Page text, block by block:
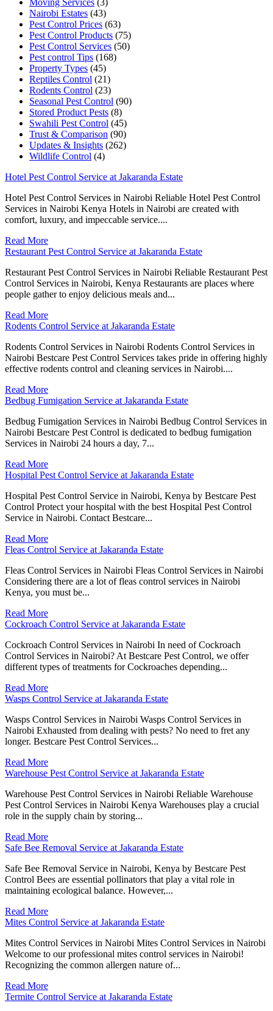
Nairobi Estates (43)
Pest Control Prices (63)
Pest Control Products (75)
Pest Control Services (50)
Pest control Tips (168)
Property Types (45)
Reptiles Control (21)
Rodents Control (23)
Seasonal Pest Control (90)
Stored Product Pests (8)
Swahili Pest Control (45)
Trust & Comparison (90)
Updates & Insights (262)
Wildlife Control (4)
Hotel Pest Control Service at Jakaranda Estate
Hotel Pest Control Services in Nairobi Reliable Hotel Pest Control
Services in Nairobi Kenya Hotels in Nairobi are created with
comfort, luxury, and impeccable service....
Read More
Restaurant Pest Control Service at Jakaranda Estate
Restaurant Pest Control Services in Nairobi Reliable Restaurant Pest
Control Services in Nairobi, Kenya Restaurants are places where
people gather to enjoy delicious meals and...
Read More
Rodents Control Service at Jakaranda Estate
Rodents Control Services in Nairobi Rodents Control Services in
Nairobi Bestcare Pest Control Services takes pride in offering highly
effective rodents control and cleaning services in Nairobi....
Read More
Bedbug Fumigation Service at Jakaranda Estate
Bedbug Fumigation Services in Nairobi Bedbug Control Services in
Nairobi Bestcare Pest Control is dedicated to bedbug fumigation
Services in Nairobi 24 hours a day, 7...
Read More
Hospital Pest Control Service at Jakaranda Estate
Hospital Pest Control Service in Nairobi, Kenya by Bestcare Pest
Control Protect your hospital with the best Hospital Pest Control
Service in Nairobi. Contact Bestcare...
Read More
Fleas Control Service at Jakaranda Estate
Fleas Control Services in Nairobi Fleas Control Services in Nairobi
Considering there are a lot of fleas control services in Nairobi
Kenya, you must be...
Read More
Cockroach Control Service at Jakaranda Estate
Cockroach Control Services in Nairobi In need of Cockroach
Control Services in Nairobi? At Bestcare Pest Control, we offer
different types of treatments for Cockroaches depending...
Read More
Wasps Control Service at Jakaranda Estate
Wasps Control Services in Nairobi Wasps Control Services in
Nairobi Exhausted from dealing with pests? No need to fret any
longer. Bestcare Pest Control Services...
Read More
Warehouse Pest Control Service at Jakaranda Estate
Warehouse Pest Control Services in Nairobi Reliable Warehouse
Pest Control Services in Nairobi Kenya Warehouses play a crucial
role in the supply chain by storing...
Read More
Safe Bee Removal Service at Jakaranda Estate
Safe Bee Removal Service in Nairobi, Kenya by Bestcare Pest
Control Bees are essential pollinators that play a vital role in
maintaining ecological balance. However,...
Read More
Mites Control Service at Jakaranda Estate
Mites Control Services in Nairobi Mites Control Services in Nairobi
Welcome to our professional mites control services in Nairobi!
Recognizing the common allergen nature of...
Read More
Termite Control Service at Jakaranda Estate